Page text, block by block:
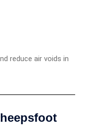
reduce air voids in